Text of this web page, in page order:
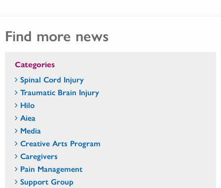
Find more news
Categories
Spinal Cord Injury
Traumatic Brain Injury
Hilo
Aiea
Media
Creative Arts Program
Caregivers
Pain Management
Support Group